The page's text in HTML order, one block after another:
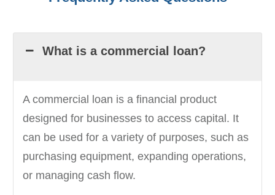
What is a commercial loan?
A commercial loan is a financial product
designed for businesses to access capital. It
can be used for a variety of purposes, such as
purchasing equipment, expanding operations,
or managing cash flow.